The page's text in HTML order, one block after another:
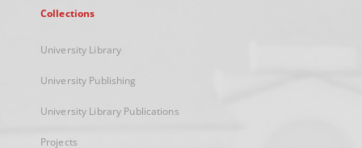
Collections
University Library
University Publishing
University Library Publications
Projects